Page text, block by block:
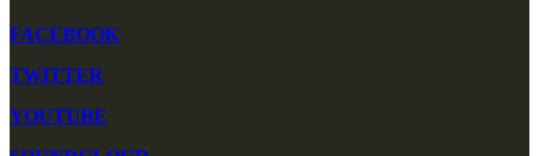
FACEBOOK
TWITTER
YOUTUBE